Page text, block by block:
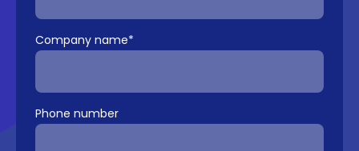
Company name*
Phone number